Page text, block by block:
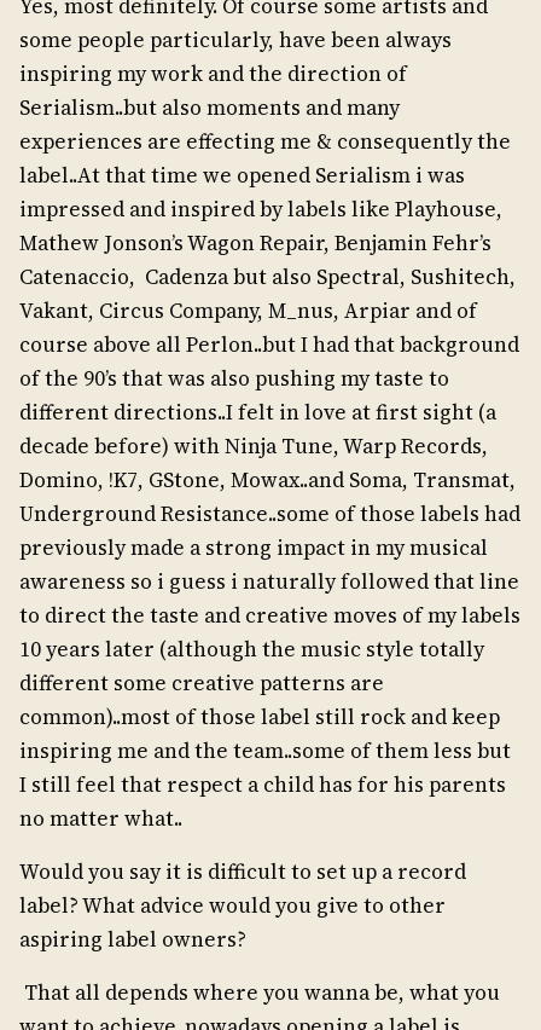
Yes, most definitely. Of course some artists and
some people particularly, have been always
inspiring my work and the direction of
Serialism..but also moments and many
experiences are effecting me & consequently the
label..At that time we opened Serialism i was
impressed and inspired by labels like Playhouse,
Mathew Jonson’s Wagon Repair, Benjamin Fehr’s
Catenaccio, Cadenza but also Spectral, Sushitech,
Vakant, Circus Company, M_nus, Arpiar and of
course above all Perlon..but I had that background
of the 90’s that was also pushing my taste to
different directions..I felt in love at first sight (a
decade before) with Ninja Tune, Warp Records,
Domino, !K7, GStone, Mowax..and Soma, Transmat,
Underground Resistance..some of those labels had
previously made a strong impact in my musical
awareness so i guess i naturally followed that line
to direct the taste and creative moves of my labels
10 years later (although the music style totally
different some creative patterns are
common)..most of those label still rock and keep
inspiring me and the team..some of them less but
I still feel that respect a child has for his parents
no matter what..
Would you say it is difficult to set up a record
label? What advice would you give to other
aspiring label owners?
That all depends where you wanna be, what you